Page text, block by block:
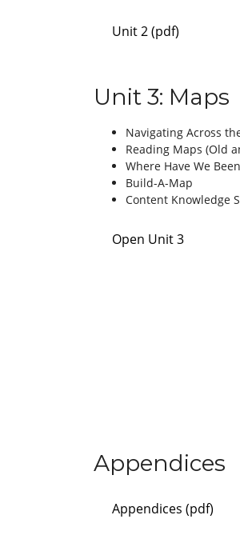
Unit 2 (pdf)
Unit 3: Maps
Navigating Across
Reading Maps (Old
Where Have We
Build-A-Map
Content Knowledge
Open Unit 3
Appendices
Appendices (pdf)